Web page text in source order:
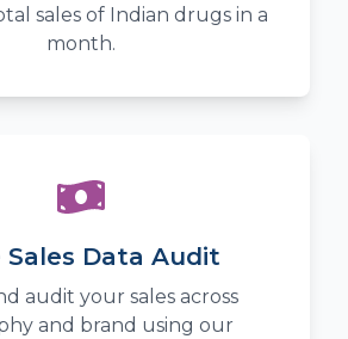
sales of Indian drugs in a
month.
Sales Data Audit
audit your sales across
and brand using our